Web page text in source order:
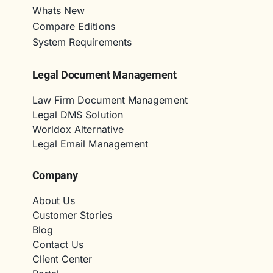
Whats New
Compare Editions
System Requirements
Legal Document Management
Law Firm Document Management
Legal DMS Solution
Worldox Alternative
Legal Email Management
Company
About Us
Customer Stories
Blog
Contact Us
Client Center